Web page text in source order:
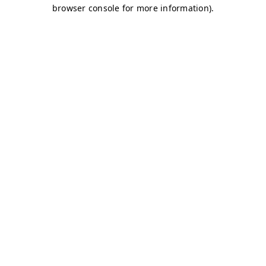
browser console for more information).